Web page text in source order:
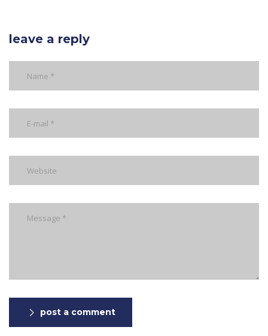
leave a reply
post a comment